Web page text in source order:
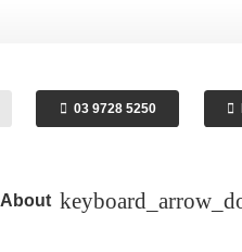
03 9728 5250
About